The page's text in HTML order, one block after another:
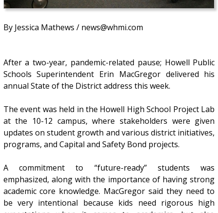
By Jessica Mathews / news@whmi.com
After a two-year, pandemic-related pause; Howell Public
Schools Superintendent Erin MacGregor delivered his
annual State of the District address this week.
The event was held in the Howell High School Project Lab
at the 10-12 campus, where stakeholders were given
updates on student growth and various district initiatives,
programs, and Capital and Safety Bond projects.
A commitment to “future-ready” students was
emphasized, along with the importance of having strong
academic core knowledge. MacGregor said they need to
be very intentional because kids need rigorous high